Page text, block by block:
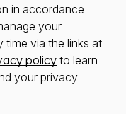
in accordance
your
time via the links at
policy to learn
your privacy